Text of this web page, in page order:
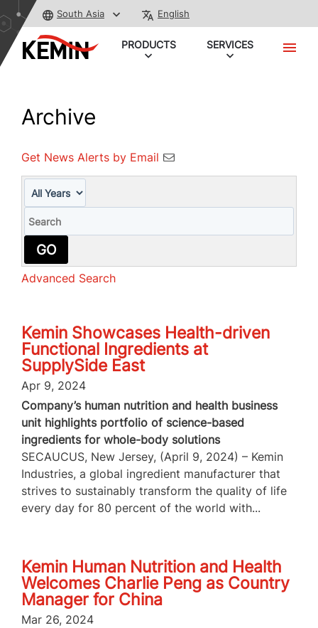
South Asia English
PRODUCTS SERVICES
Archive
Get News Alerts by Email
GO
Advanced Search
Kemin Showcases Health-driven
Functional Ingredients at
SupplySide East
Apr 9, 2024
Company’s human nutrition and health business
unit highlights portfolio of science-based
ingredients for whole-body solutions
SECAUCUS, New Jersey, (April 9, 2024) – Kemin
Industries, a global ingredient manufacturer that
strives to sustainably transform the quality of life
every day for 80 percent of the world with...
Kemin Human Nutrition and Health
Welcomes Charlie Peng as Country
Manager for China
Mar 26, 2024